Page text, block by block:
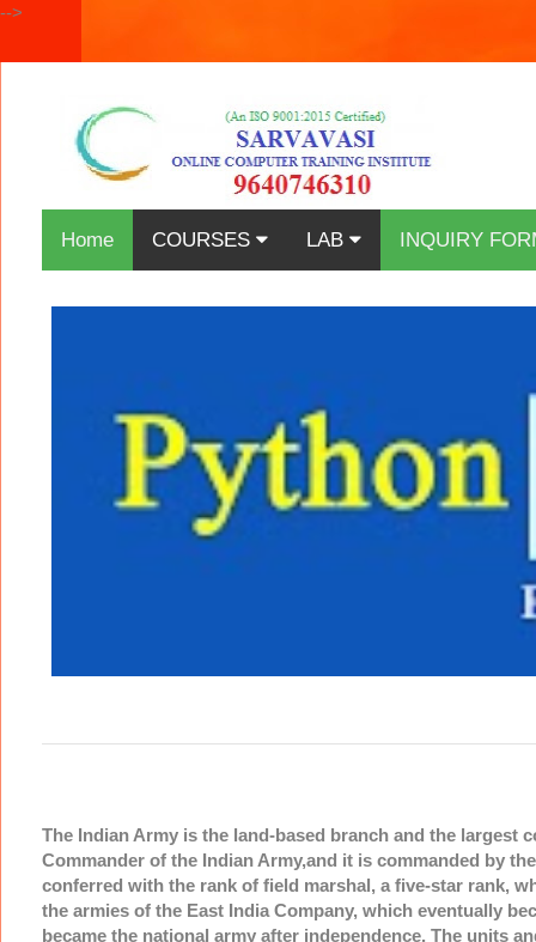
-->
Home COURSES LAB INQUIRY
The Indian Army is the land-based branch and the largest
Commander of the Indian Army,and it is commanded by
conferred with the rank of field marshal, a five-star rank,
the armies of the East India Company, which eventually
became the national army after independence. The units